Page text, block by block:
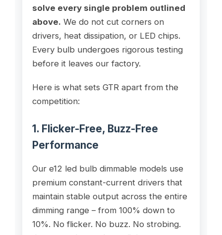
solve every single problem outlined
above. We do not cut corners on
drivers, heat dissipation, or LED chips.
Every bulb undergoes rigorous testing
before it leaves our factory.
Here is what sets GTR apart from the
competition:
1. Flicker-Free, Buzz-Free
Performance
Our e12 led bulb dimmable models use
premium constant-current drivers that
maintain stable output across the entire
dimming range – from 100% down to
10%. No flicker. No buzz. No strobing.